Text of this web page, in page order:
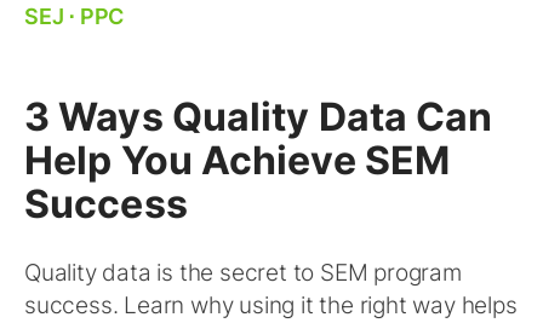
SEJ ⋅ PPC
3 Ways Quality Data Can
Help You Achieve SEM
Success
Quality data is the secret to SEM program
success. Learn why using it the right way helps